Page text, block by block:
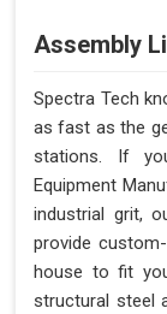
Assembly
Spectra Tech
as fast as the
stations. If
Equipment
industrial grit,
provide
house to fit
structural steel